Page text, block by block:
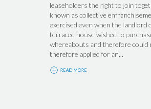
leaseholders the right to join
known as collective
exercised even when the landlord
terraced house wished to
whereabouts and therefore could
therefore applied for an...
READ MORE